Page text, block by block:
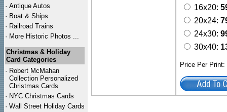
· Antique Autos
· Boat & Ships
· Railroad Trains
· More Historic Photos ...
Christmas & Holiday
Card Categories
· Robert McMahan
Collection Personalized
Christmas Cards
· NYC Christmas Cards
· Wall Street Holiday Cards
16x20:
20x24:
24x30:
30x40:
Price Per